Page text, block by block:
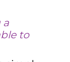
a
to